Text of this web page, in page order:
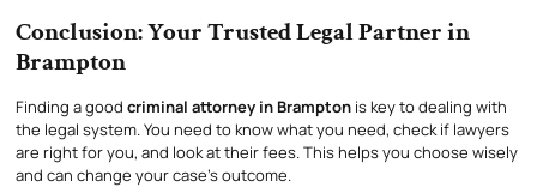
Conclusion: Your Trusted Legal Partner in
Brampton
Finding a good criminal attorney in Brampton is key to dealing with
the legal system. You need to know what you need, check if lawyers
are right for you, and look at their fees. This helps you choose wisely
and can change your case’s outcome.